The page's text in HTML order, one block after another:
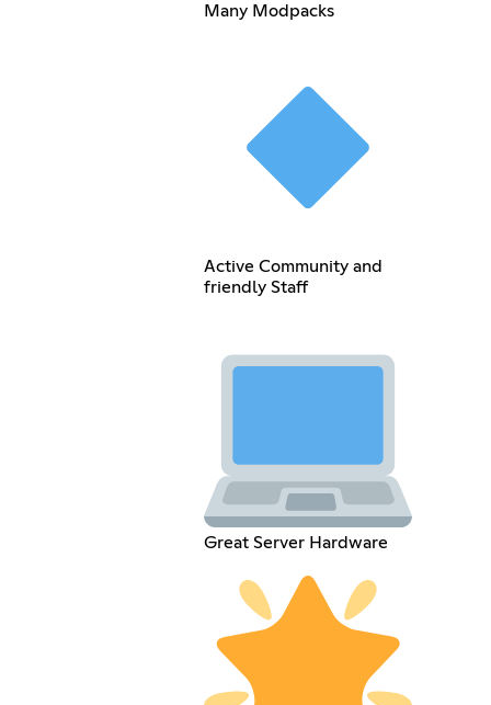
Many Modpacks
Active Community and
friendly Staff
Great Server Hardware